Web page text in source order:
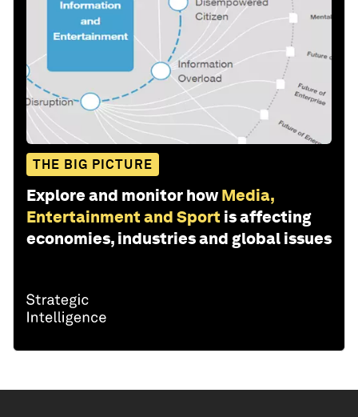
THE BIG PICTURE
Explore and monitor how Media,
Entertainment and Sport is affecting
economies, industries and global issues